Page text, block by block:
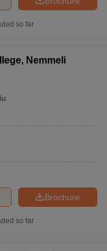
so far
Nemmeli
Brochure
so far